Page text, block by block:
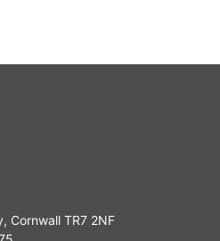
Cornwall TR7 2NF